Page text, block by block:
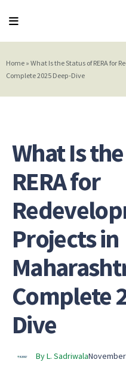
Home » What Is the Status of RERA for
Complete 2025 Deep-Dive
What Is
RERA for
Projects in
Complete
Dive
By L. Sadriwala